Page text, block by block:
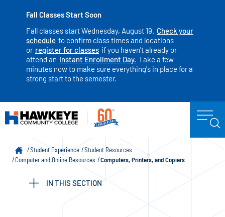
Fall Classes Start Soon
Fall classes start Wednesday, August 19. Check your
schedule to confirm class times and locations
or register for classes if you haven't already or
attend an Instant Enrollment Day. Take a few
minutes now to make sure everything's in place for a
strong start to the semester.
Student Experience
Student Resources
Computer and Online Resources
Computers, Printers, and Copiers
IN THIS SECTION